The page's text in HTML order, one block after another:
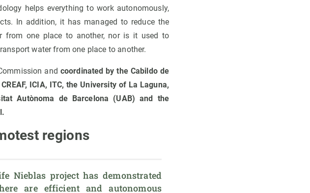
helps everything to work autonomously,
In addition, it has managed to reduce the
from one place to another, nor is it used to
water from one place to another.
and coordinated by the Cabildo de
ICIA, ITC, the University of La Laguna,
Autònoma de Barcelona (UAB) and the
regions
Nieblas project has demonstrated
are efficient and autonomous